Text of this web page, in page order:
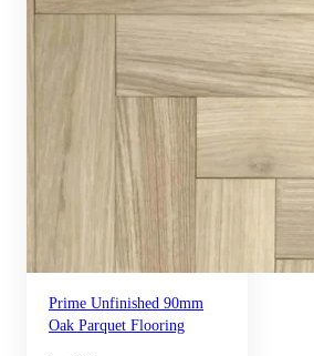
Prime Unfinished 90mm
Oak Parquet Flooring